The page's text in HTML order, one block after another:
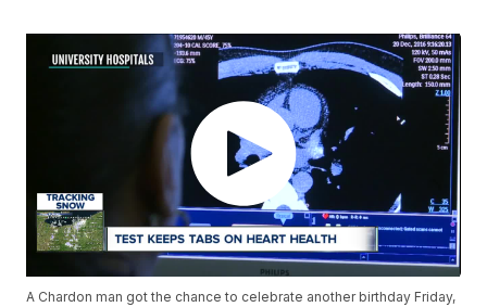
A Chardon man got the chance to celebrate another birthday Friday,